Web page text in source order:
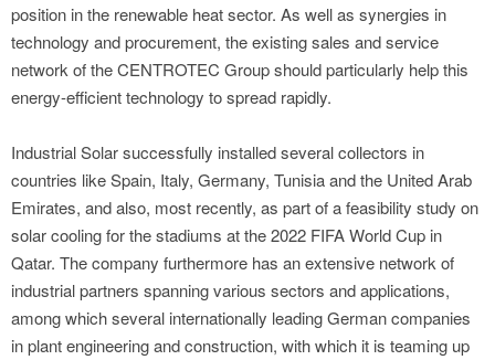
position in the renewable heat sector. As well as synergies in
technology and procurement, the existing sales and service
network of the CENTROTEC Group should particularly help this
energy-efficient technology to spread rapidly.
Industrial Solar successfully installed several collectors in
countries like Spain, Italy, Germany, Tunisia and the United Arab
Emirates, and also, most recently, as part of a feasibility study on
solar cooling for the stadiums at the 2022 FIFA World Cup in
Qatar. The company furthermore has an extensive network of
industrial partners spanning various sectors and applications,
among which several internationally leading German companies
in plant engineering and construction, with which it is teaming up